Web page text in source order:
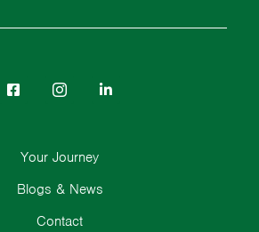
Your Journey
Blogs & News
Contact